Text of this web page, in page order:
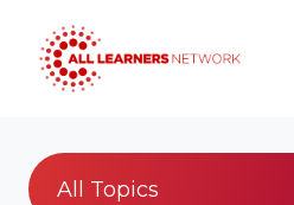
All Topics